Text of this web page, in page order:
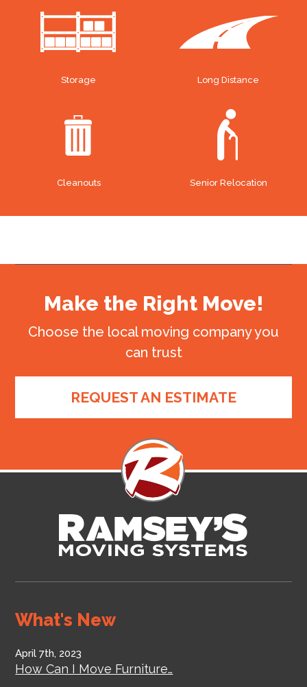
Storage Long Distance
Cleanouts Senior Relocation
Make the Right Move!
Choose the local moving company you
can trust
REQUEST AN ESTIMATE
What's New
April 7th, 2023
How Can I Move Furniture…